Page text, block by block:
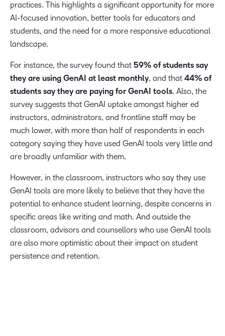
practices. This highlights a significant opportunity for more
AI-focused innovation, better tools for educators and
students, and the need for a more responsive educational
landscape.
For instance, the survey found that 59% of students say
they are using GenAI at least monthly, and that 44% of
students say they are paying for GenAI tools. Also, the
survey suggests that GenAI uptake amongst higher ed
instructors, administrators, and frontline staff may be
much lower, with more than half of respondents in each
category saying they have used GenAI tools very little and
are broadly unfamiliar with them.
However, in the classroom, instructors who say they use
GenAI tools are more likely to believe that they have the
potential to enhance student learning, despite concerns in
specific areas like writing and math. And outside the
classroom, advisors and counsellors who use GenAI tools
are also more optimistic about their impact on student
persistence and retention.